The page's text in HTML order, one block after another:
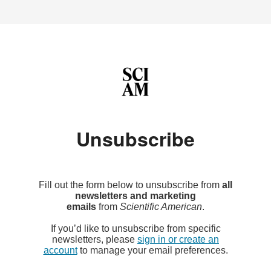
Unsubscribe
Fill out the form below to unsubscribe from all
newsletters and marketing
emails from Scientific American.
If you’d like to unsubscribe from specific
newsletters, please sign in or create an
accountto manage your email preferences.